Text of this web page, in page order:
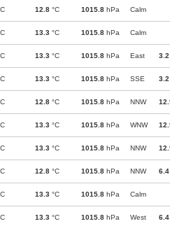
12.8 °C 1015.8 hPa Calm
13.3 °C 1015.8 hPa Calm
13.3 °C 1015.8 hPa East 3.2
13.3 °C 1015.8 hPa SSE 3.2
12.8 °C 1015.8 hPa NNW
13.3 °C 1015.8 hPa WNW
13.3 °C 1015.8 hPa NNW
12.8 °C 1015.8 hPa NNW 6.4
13.3 °C 1015.8 hPa Calm
13.3 °C 1015.8 hPa West 6.4